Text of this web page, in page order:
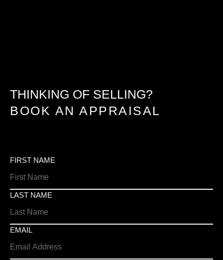
THINKING OF SELLING?
BOOK AN APPRAISAL
FIRST NAME
LAST NAME
EMAIL